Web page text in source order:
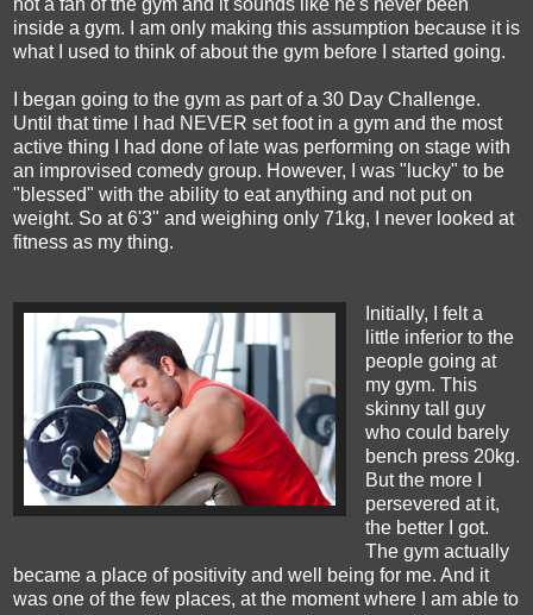
inside a gym. I am only making this assumption because it is
what I used to think of about the gym before I started going.
I began going to the gym as part of a 30 Day Challenge.
Until that time I had NEVER set foot in a gym and the most
active thing I had done of late was performing on stage with
an improvised comedy group. However, I was "lucky" to be
"blessed" with the ability to eat anything and not put on
weight. So at 6'3" and weighing only 71kg, I never looked at
fitness as my thing.
Initially, I felt a
little inferior to the
people going at
my gym. This
skinny tall guy
who could barely
bench press 20kg.
But the more I
persevered at it,
the better I got.
The gym actually
became a place of positivity and well being for me. And it
was one of the few places, at the moment where I am able to